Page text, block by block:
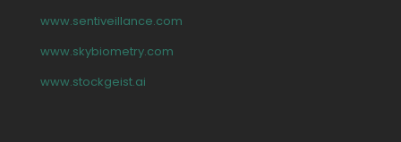
www.sentiveillance.com
www.skybiometry.com
www.stockgeist.ai